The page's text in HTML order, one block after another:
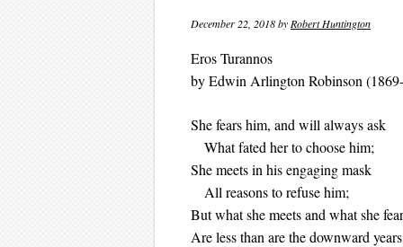
December 22, 2018by Robert Huntington
Eros Turannos
by Edwin Arlington Robinson
She fears him, and will always ask
What fated her to choose him;
She meets in his engaging
All reasons to refuse him;
But what she meets and what she
Are less than are the downward